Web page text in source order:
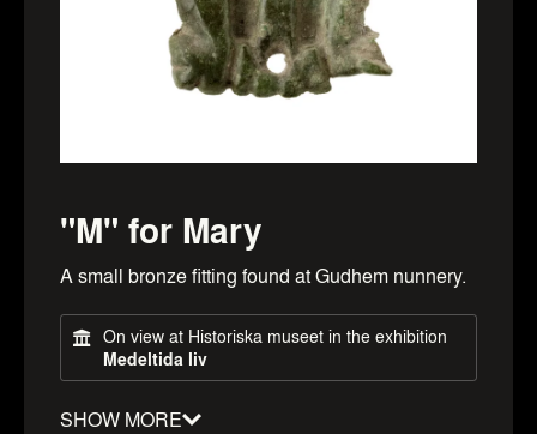
"M" for Mary
A small bronze fitting found at Gudhem nunnery.
On view at Historiska museet in the exhibition
Medeltida liv
SHOW MORE